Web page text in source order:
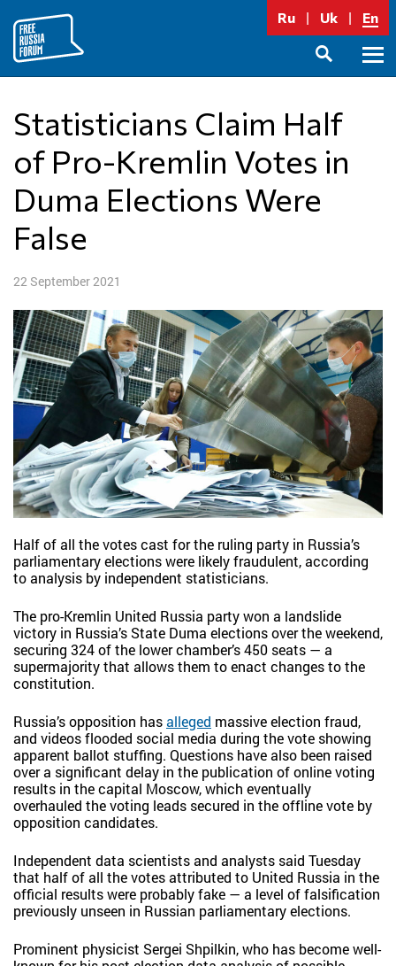
content
Ru Uk En
Statisticians Claim Half
of Pro-Kremlin Votes in
Duma Elections Were
False
22 September 2021
Half of all the votes cast for the ruling party in Russia’s
parliamentary elections were likely fraudulent, according
to analysis by independent statisticians.
The pro-Kremlin United Russia party won a landslide
victory in Russia’s State Duma elections over the weekend,
securing 324 of the lower chamber’s 450 seats — a
supermajority that allows them to enact changes to the
constitution.
Russia’s opposition hasalleged massive election fraud,
and videos flooded social media during the vote showing
apparent ballot stuffing. Questions have also been raised
over a significant delay in the publication of online voting
results in the capital Moscow, which eventually
overhauled the voting leads secured in the offline vote by
opposition candidates.
Independent data scientists and analysts said Tuesday
that half of all the votes attributed to United Russia in the
official results were probably fake — a level of falsification
previously unseen in Russian parliamentary elections.
Prominent physicist Sergei Shpilkin, who has become well-